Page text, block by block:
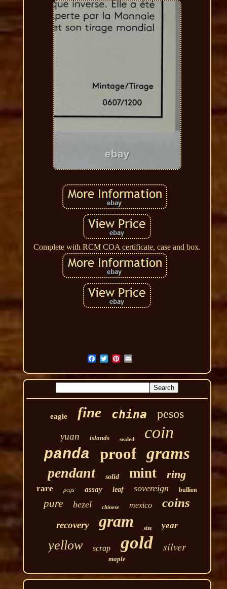
Complete with RCM COA certificate, case and box.
eagle fine china pesos
yuan islands sealed coin
panda proof grams
pendant solid mint ring
rare pcgs assay leaf sovereign bullion
pure bezel chinese mexico coins
recovery gram size year
yellow scrap gold silver
maple